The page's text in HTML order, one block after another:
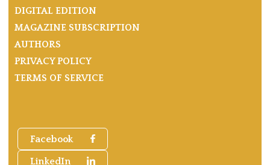
Facebook
LinkedIn
DIGITAL EDITION
MAGAZINE SUBSCRIPTION
AUTHORS
PRIVACY POLICY
TERMS OF SERVICE